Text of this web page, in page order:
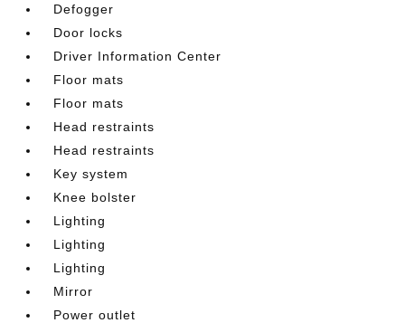
Defogger
Door locks
Driver Information Center
Floor mats
Floor mats
Head restraints
Head restraints
Key system
Knee bolster
Lighting
Lighting
Lighting
Mirror
Power outlet